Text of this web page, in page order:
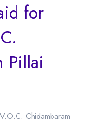
for
Pillai
Chidambaram